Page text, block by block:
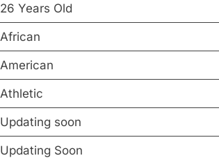
26 Years Old
African
American
Athletic
Updating soon
Updating Soon